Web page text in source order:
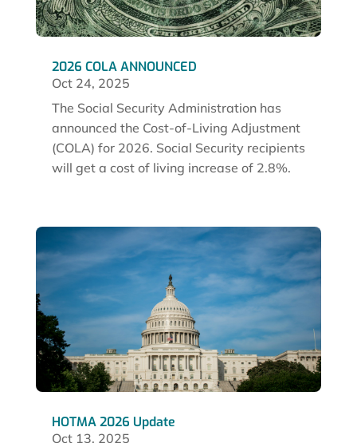
2026 COLA ANNOUNCED
Oct 24, 2025
The Social Security Administration has
announced the Cost-of-Living Adjustment
(COLA) for 2026. Social Security recipients
will get a cost of living increase of 2.8%.
HOTMA 2026 Update
Oct 13, 2025